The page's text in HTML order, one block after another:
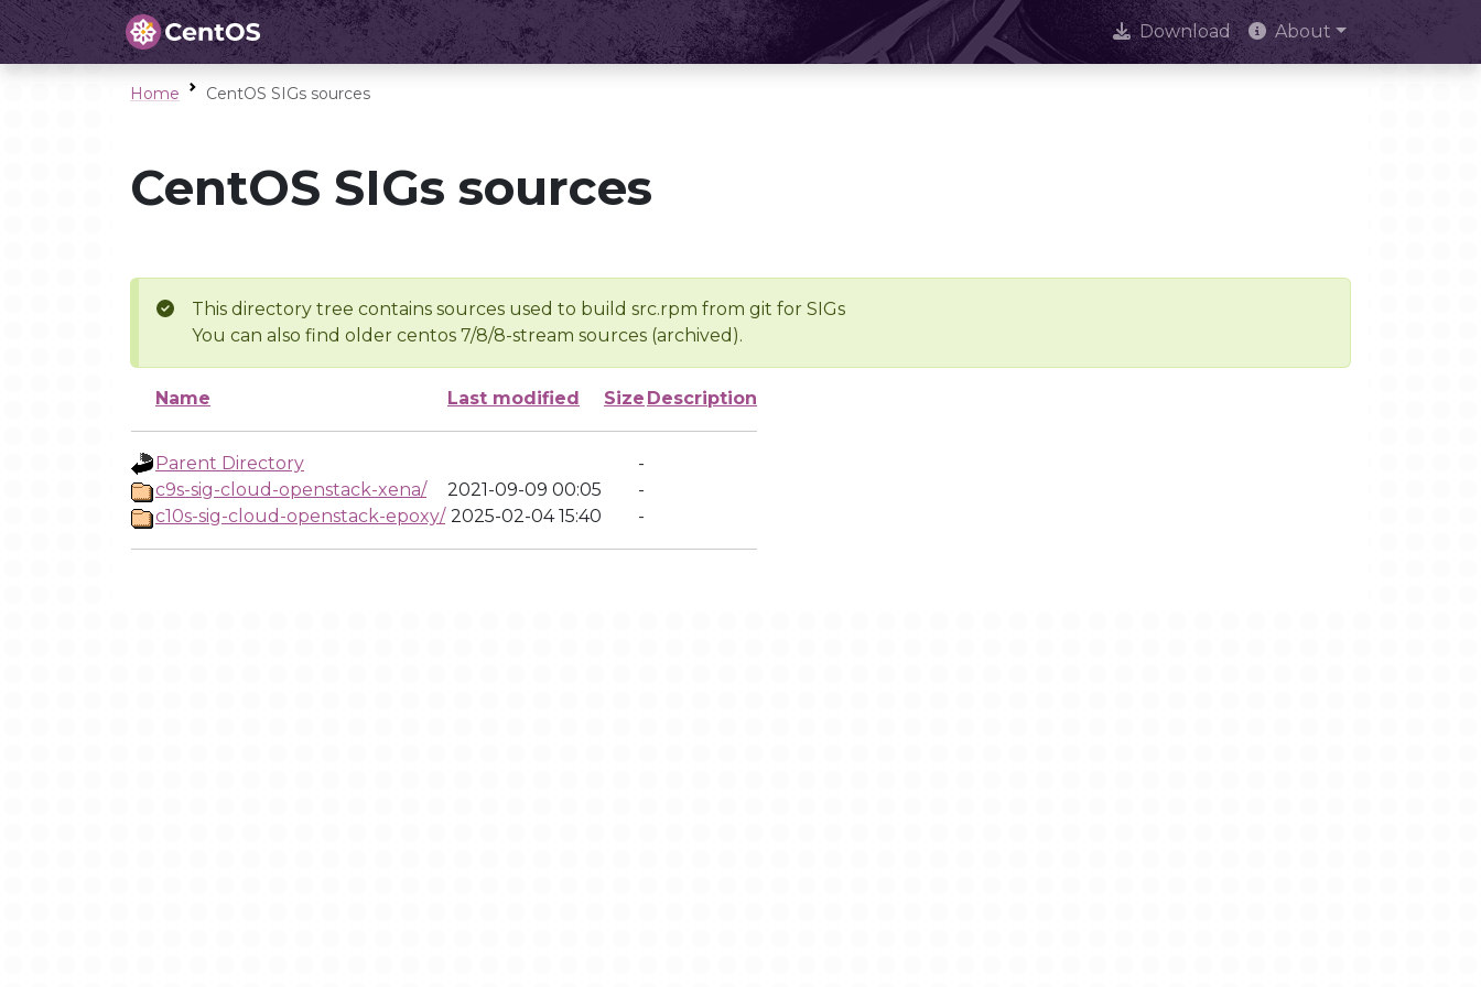
Download About
Home CentOS SIGs sources
CentOS SIGs sources
This directory tree contains sources used to build src.rpm from git for SIGs
You can also find older centos 7/8/8-stream sources (archived).
Name Last modified Size Description
Parent Directory
-
c9s-sig-cloud-openstack-xena/
2021-09-09 00:05
-
c10s-sig-cloud-openstack-epoxy/ 2025-02-04 15:40 -